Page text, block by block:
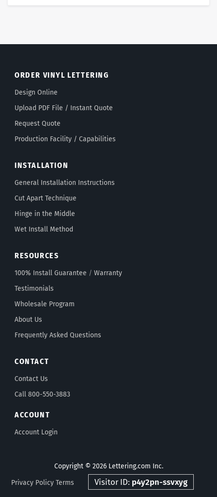
ORDER VINYL LETTERING
Design Online
Upload PDF File / Instant Quote
Request Quote
Production Facility / Capabilities
INSTALLATION
General Installation Instructions
Cut Apart Technique
Hinge in the Middle
Wet Install Method
RESOURCES
100% Install Guarantee / Warranty
Testimonials
Wholesale Program
About Us
Frequently Asked Questions
CONTACT
Contact Us
Call 800-550-3883
ACCOUNT
Account Login
Copyright © 2026 Lettering.com Inc.
Privacy Policy Terms Visitor ID: p4y2pn-ssvxyg